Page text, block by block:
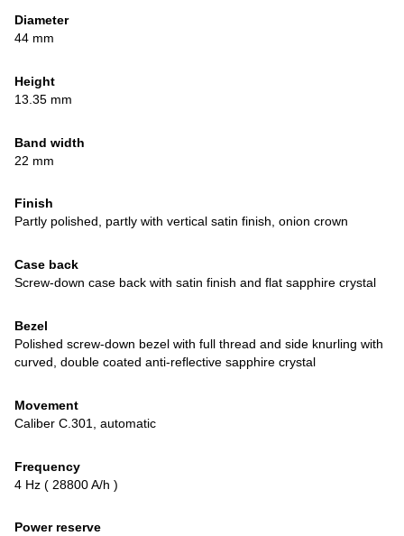
Diameter
44 mm
Height
13.35 mm
Band width
22 mm
Finish
Partly polished, partly with vertical satin finish, onion crown
Case back
Screw-down case back with satin finish and flat sapphire crystal
Bezel
Polished screw-down bezel with full thread and side knurling with
curved, double coated anti-reflective sapphire crystal
Movement
Caliber C.301, automatic
Frequency
4 Hz ( 28800 A/h )
Power reserve